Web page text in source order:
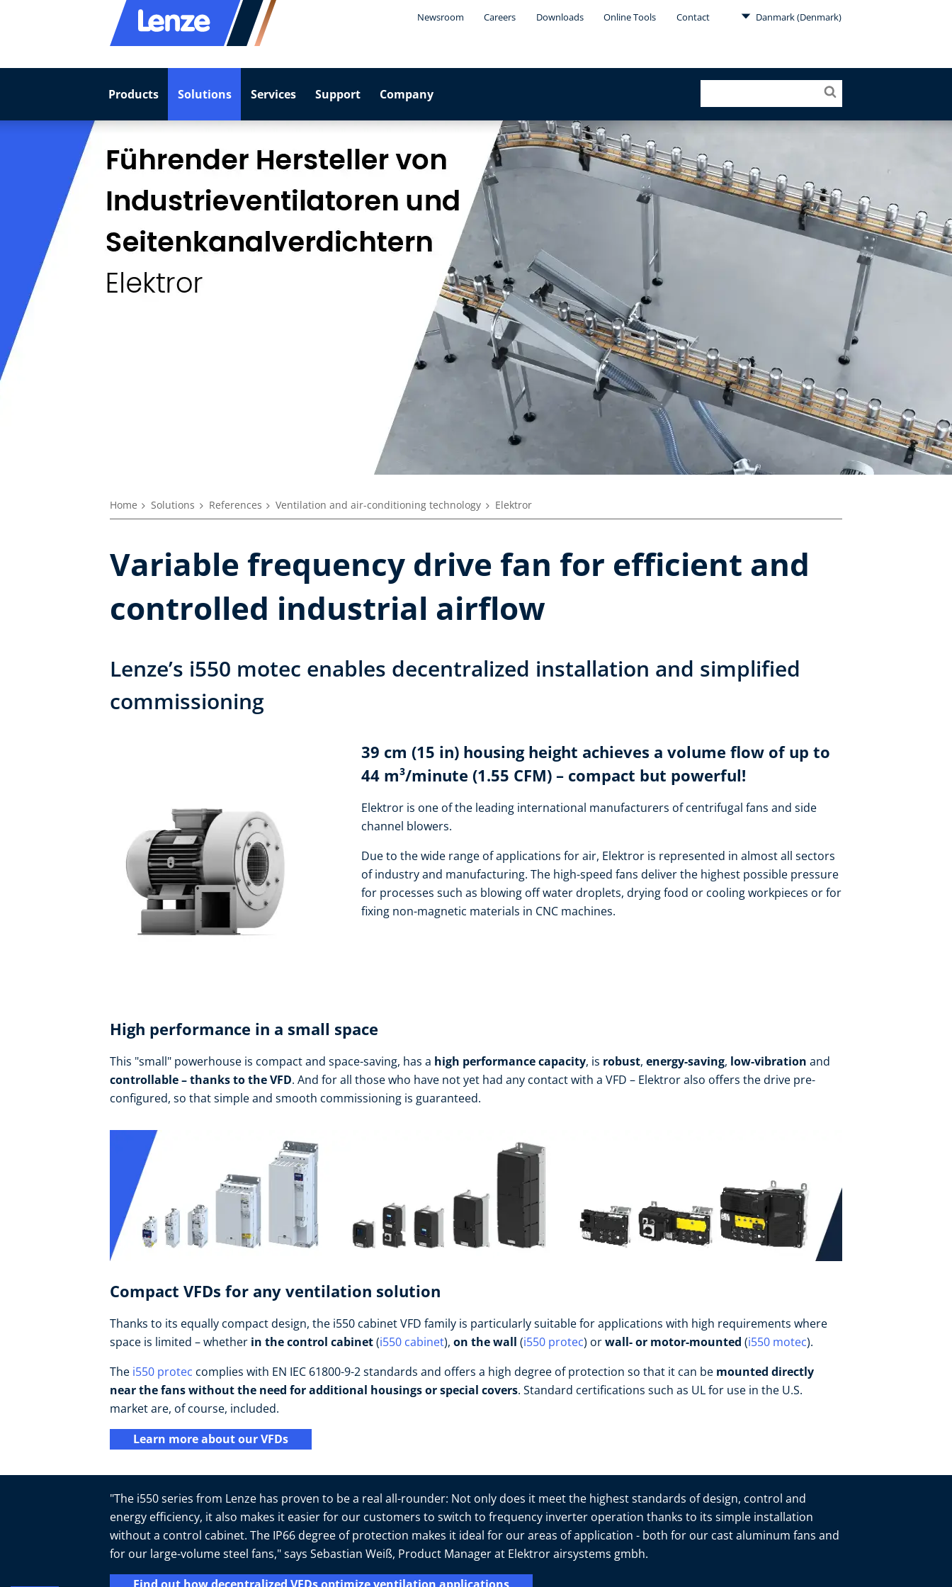
Newsroom Careers Downloads Online Tools Contact Danmark (Denmark)
Products Solutions Services Support Company
Home Solutions References Ventilation and air-conditioning technology Elektror
Variable frequency drive fan for efficient and
controlled industrial airflow
Lenze’s i550 motec enables decentralized installation and simplified
commissioning
39 cm (15 in) housing height achieves a volume flow of up to
44 m³/minute (1.55 CFM) – compact but powerful!
Elektror is one of the leading international manufacturers of centrifugal fans and side
channel blowers.
Due to the wide range of applications for air, Elektror is represented in almost all sectors
of industry and manufacturing. The high-speed fans deliver the highest possible pressure
for processes such as blowing off water droplets, drying food or cooling workpieces or for
fixing non-magnetic materials in CNC machines.
High performance in a small space
This "small" powerhouse is compact and space-saving, has a high performancecapacity, is robust, energy-saving, low-vibration and
controllable – thanks to the VFD. And for all those who have not yet had any contact with a VFD – Elektror also offers the drive pre-
configured, so that simple and smooth commissioning is guaranteed.
Compact VFDs for any ventilation solution
Thanks to its equally compact design, the i550 cabinet VFD family is particularly suitable for applications with high requirements where
space is limited – whether in the control cabinet(i550 cabinet), on the wall (i550 protec) orwall- or motor-mounted (i550 motec).
The i550 protec complies with EN IEC 61800-9-2 standards and offers a high degree of protection so that it can be mounted directly
near the fans without the need for additional housings or special covers. Standard certifications such as UL for use in the U.S.
market are, of course, included.
Learn more about our VFDs
"The i550 series from Lenze has proven to be a real all-rounder: Not only does it meet the highest standards of design, control and
energy efficiency, it also makes it easier for our customers to switch to frequency inverter operation thanks to its simple installation
without a control cabinet. The IP66 degree of protection makes it ideal for our areas of application - both for our cast aluminum fans and
for our large-volume steel fans," says Sebastian Weiß, Product Manager at Elektror airsystems gmbh.